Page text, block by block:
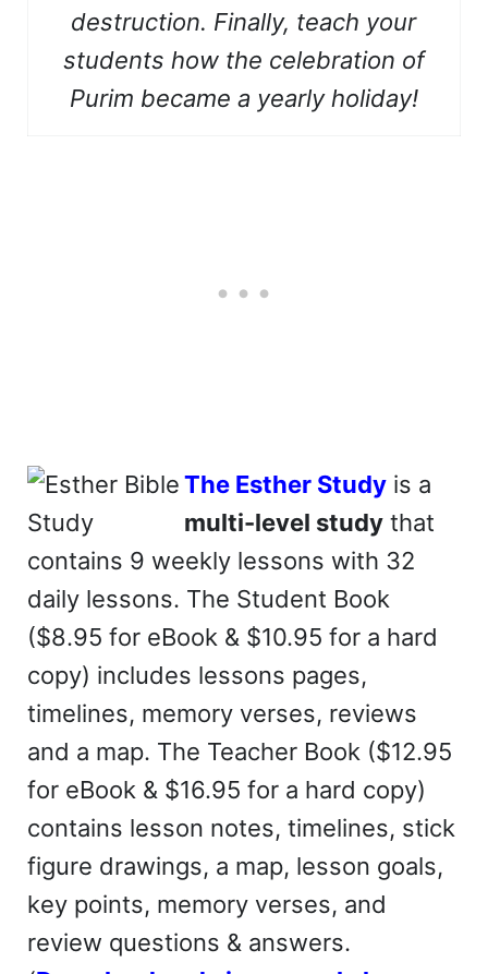
destruction. Finally, teach your
students how the celebration of
Purim became a yearly holiday!
The Esther Studyis a
multi-level studythat
contains 9 weekly lessons with 32
daily lessons. The Student Book
($8.95 for eBook & $10.95 for a hard
copy) includes lessons pages,
timelines, memory verses, reviews
and a map. The Teacher Book ($12.95
for eBook & $16.95 for a hard copy)
contains lesson notes, timelines, stick
figure drawings, a map, lesson goals,
key points, memory verses, and
review questions & answers.